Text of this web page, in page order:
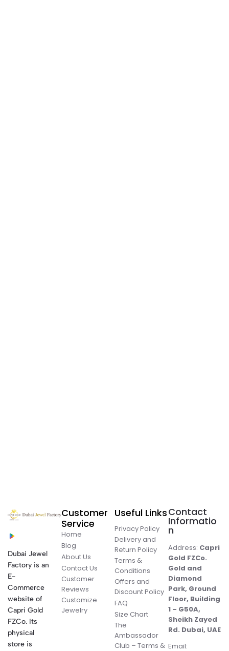
Dubai Jewel
Factory is an
E-
Commerce
website of
Capri Gold
FZCo. Its
physical
store is
Customer
Service
Home
Blog
About Us
Contact Us
Customer
Reviews
Customize
Jewelry
Useful Links
Privacy Policy
Delivery and
Return Policy
Terms &
Conditions
Offers and
Discount Policy
FAQ
Size Chart
The
Ambassador
Club – Terms &
Contact
Informatio
n
Address: Capri
Gold FZCo.
Gold and
Diamond
Park, Ground
Floor, Building
1 – G50A,
Sheikh Zayed
Rd. Dubai, UAE
Email: